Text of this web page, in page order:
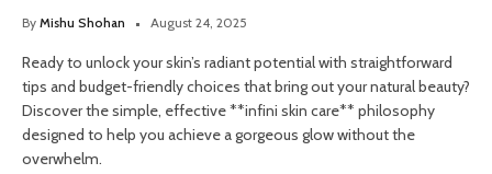
By Mishu Shohan August 24, 2025
Ready to unlock your skin’s radiant potential with straightforward
tips and budget-friendly choices that bring out your natural beauty?
Discover the simple, effective **infini skin care** philosophy
designed to help you achieve a gorgeous glow without the
overwhelm.